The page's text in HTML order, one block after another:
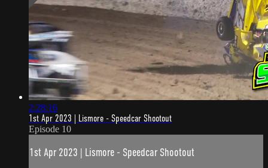
2:28:16
1st Apr 2023 | Lismore - Speedcar Shootout
Episode 10
1st Apr 2023 | Lismore - Speedcar Shootout